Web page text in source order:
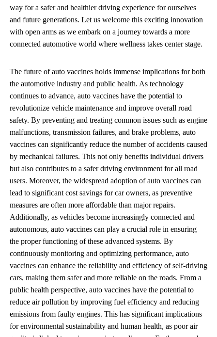
way for a safer and healthier driving experience for ourselves
and future generations. Let us welcome this exciting innovation
with open arms as we embark on a journey towards a more
connected automotive world where wellness takes center stage.
The future of auto vaccines holds immense implications for both
the automotive industry and public health. As technology
continues to advance, auto vaccines have the potential to
revolutionize vehicle maintenance and improve overall road
safety. By preventing and treating common issues such as engine
malfunctions, transmission failures, and brake problems, auto
vaccines can significantly reduce the number of accidents caused
by mechanical failures. This not only benefits individual drivers
but also contributes to a safer driving environment for all road
users. Moreover, the widespread adoption of auto vaccines can
lead to significant cost savings for car owners, as preventive
measures are often more affordable than major repairs.
Additionally, as vehicles become increasingly connected and
autonomous, auto vaccines can play a crucial role in ensuring
the proper functioning of these advanced systems. By
continuously monitoring and optimizing performance, auto
vaccines can enhance the reliability and efficiency of self-driving
cars, making them safer and more reliable on the roads. From a
public health perspective, auto vaccines have the potential to
reduce air pollution by improving fuel efficiency and reducing
emissions from faulty engines. This has significant implications
for environmental sustainability and human health, as poor air